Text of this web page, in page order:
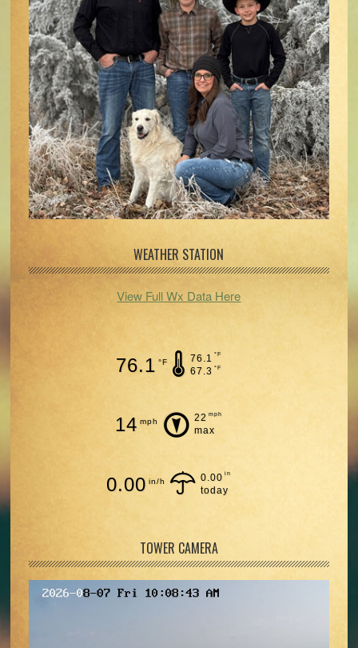
WEATHER STATION
View Full Wx Data Here
76.1 °F 76.1 °F
67.3 °F
14 mph 22 mph
max
0.00 in/h 0.00 in
today
TOWER CAMERA